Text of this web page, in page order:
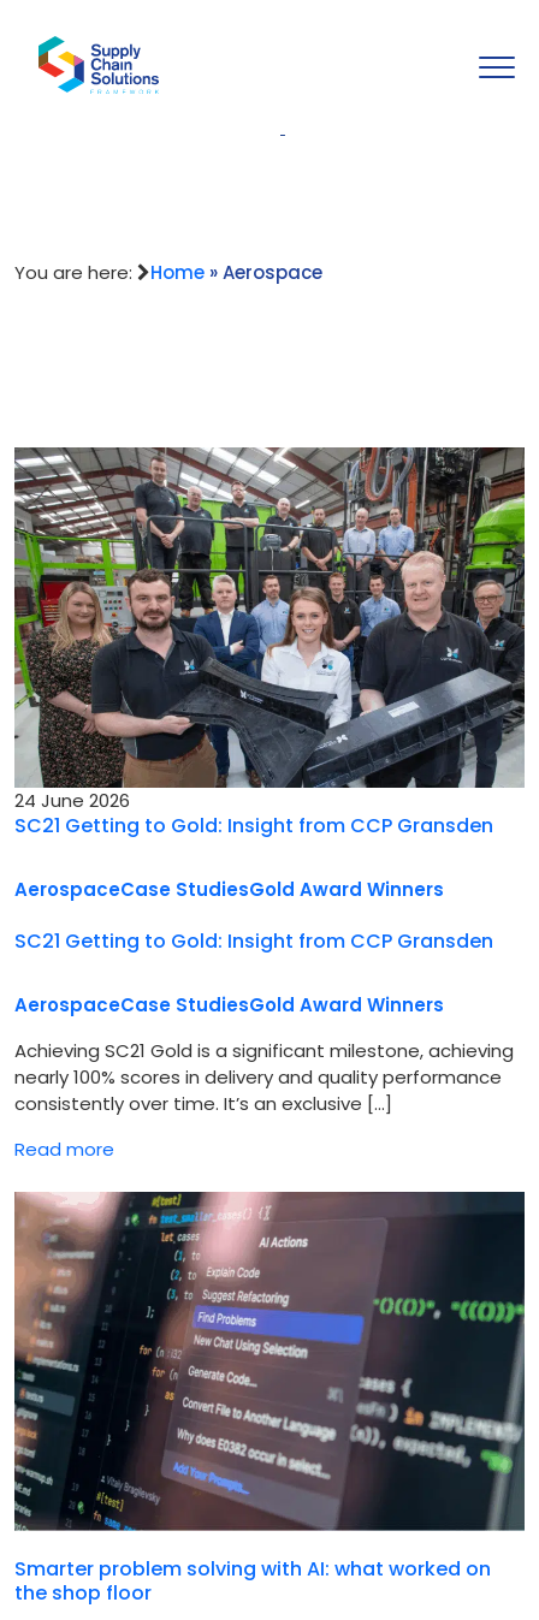
Aerospace
You are here: Home »Aerospace
24 June 2026
SC21 Getting to Gold: Insight from CCP Gransden
AerospaceCase StudiesGold Award Winners
SC21 Getting to Gold: Insight from CCP Gransden
AerospaceCase StudiesGold Award Winners
Achieving SC21 Gold is a significant milestone, achieving
nearly 100% scores in delivery and quality performance
consistently over time. It’s an exclusive […]
Read more
Smarter problem solving with AI: what worked on
the shop floor